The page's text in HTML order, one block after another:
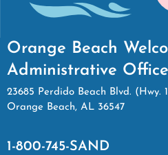
Orange Beach
Administrative
23685 Perdido Beach Blvd. (Hwy.
Orange Beach, AL 36547
1-800-745-SAND